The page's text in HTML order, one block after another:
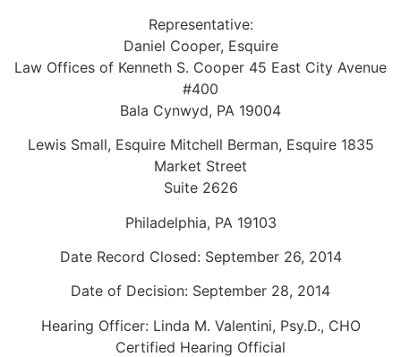
Representative:
Daniel Cooper, Esquire
Law Offices of Kenneth S. Cooper 45 East City Avenue
#400
Bala Cynwyd, PA 19004
Lewis Small, Esquire Mitchell Berman, Esquire 1835
Market Street
Suite 2626
Philadelphia, PA 19103
Date Record Closed: September 26, 2014
Date of Decision: September 28, 2014
Hearing Officer: Linda M. Valentini, Psy.D., CHO
Certified Hearing Official